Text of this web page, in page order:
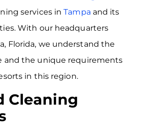
services inTampa and its
With our headquarters
Florida, we understand the
and the unique requirements
in this region.
Cleaning